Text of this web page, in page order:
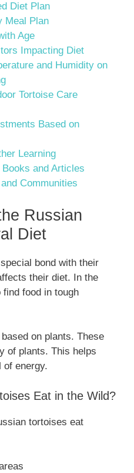
Diet Plan
Meal Plan
Age
Impacting Diet
and Humidity on
Tortoise Care
Based on
Learning
Books and Articles
Communities
Russian
Diet
bond with their
their diet. In the
food in tough
on plants. These
of plants. This helps
of energy.
Eat in the Wild?
tortoises eat